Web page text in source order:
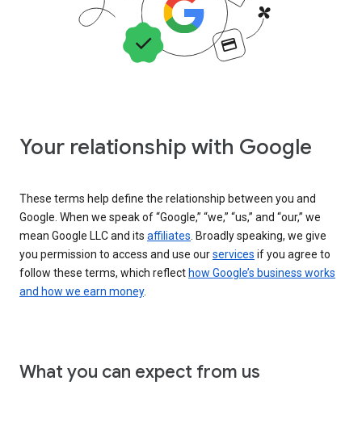
Your relationship with Google
These terms help define the relationship between you and
Google. When we speak of “Google,” “we,” “us,” and “our,” we
mean Google LLC and its affiliates . Broadly speaking, we give
you permission to access and use ourservices if you agree to
follow these terms, which reflect how Google’s business works
and how we earn money.
What you can expect from us